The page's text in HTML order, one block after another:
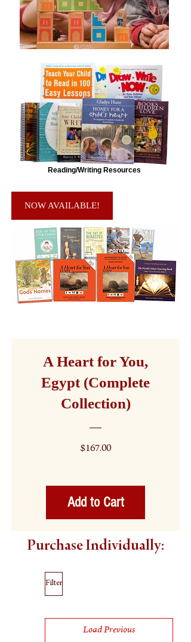
Reading/Writing Resources
NOW AVAILABLE!
A Heart for You,
Egypt (Complete
Collection)
$167.00Price
Add to Cart
Purchase Individually:
Filter
Load Previous